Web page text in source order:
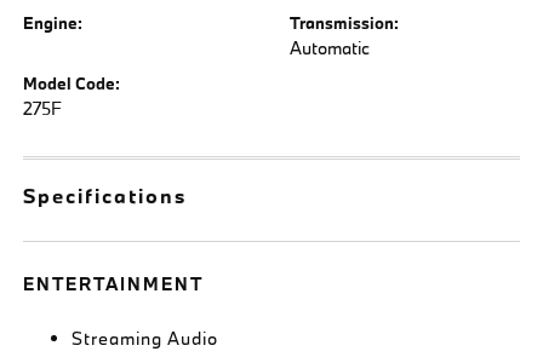
Engine: Transmission:
Automatic
Model Code:
275F
Specifications
ENTERTAINMENT
Streaming Audio